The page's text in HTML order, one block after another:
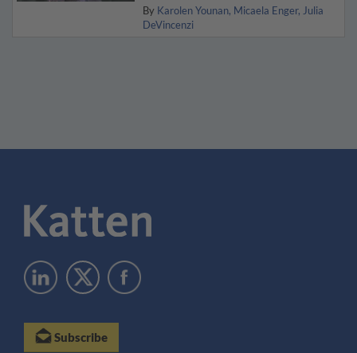
By Karolen Younan Micaela Enger
Julia
DeVincenzi
Subscribe